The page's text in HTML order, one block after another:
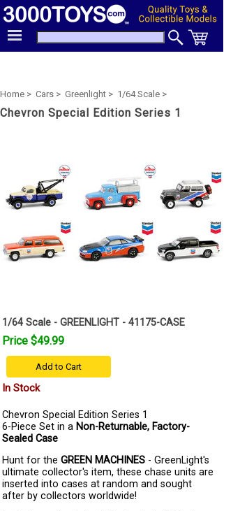
Home > Cars > Greenlight > 1/64 Scale >
Chevron Special Edition Series 1
1/64 Scale - GREENLIGHT - 41175-CASE
Price $49.99
Add to Cart
In Stock
Chevron Special Edition Series 1
6-Piece Set in a Non-Returnable, Factory-
Sealed Case
Hunt for the GREEN MACHINES - GreenLight's
ultimate collector's item, these chase units are
inserted into cases at random and sought
after by collectors worldwide!